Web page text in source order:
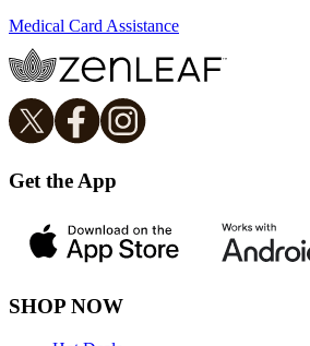
Medical Card Assistance
Get the App
SHOP NOW